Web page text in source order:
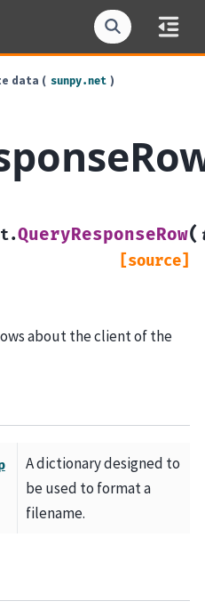
data ( sunpy.net )
QueryResponseRow(
[source]
about the client of the
A dictionary designed to
be used to format a
filename.